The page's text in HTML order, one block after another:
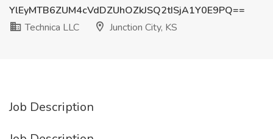
YlEyMTB6ZUM4cVdDZUhOZkJSQ2tISjA1Y0E9PQ==
Technica LLC
Junction City, KS
Job Description